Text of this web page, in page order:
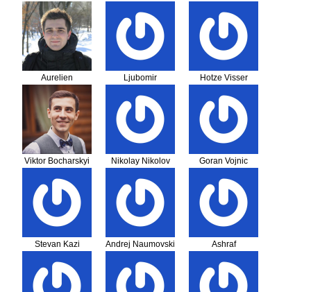
Aurelien
Amsellem
Ljubomir
Hotze Visser
Viktor Bocharskyi Nikolay Nikolov
Goran Vojnic
Stevan Kazi Andrej Naumovski Ashraf